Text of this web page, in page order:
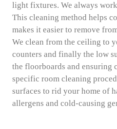
light fixtures. We always
This cleaning method helps
makes it easier to remove
We clean from the ceiling to
counters and finally the low
the floorboards and ensuring
specific room cleaning
surfaces to rid your home of
allergens and cold-causing